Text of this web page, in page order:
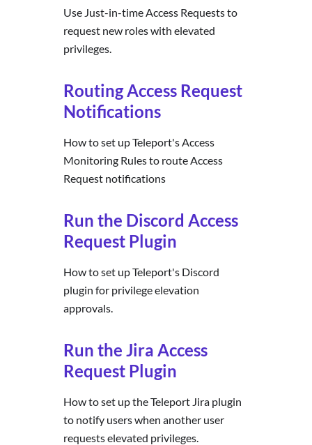
Use Just-in-time Access Requests to
request new roles with elevated
privileges.
Routing Access Request
Notifications
How to set up Teleport's Access
Monitoring Rules to route Access
Request notifications
Run the Discord Access
Request Plugin
How to set up Teleport's Discord
plugin for privilege elevation
approvals.
Run the Jira Access
Request Plugin
How to set up the Teleport Jira plugin
to notify users when another user
requests elevated privileges.